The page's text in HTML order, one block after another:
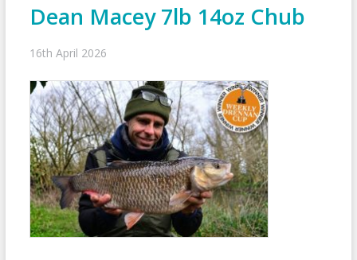
Dean Macey 7lb 14oz Chub
16th April 2026